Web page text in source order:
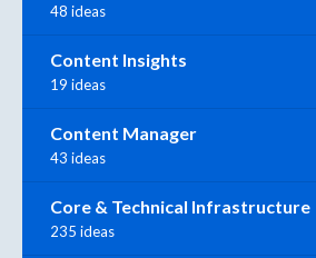
48 ideas
Content Insights
19 ideas
Content Manager
43 ideas
Core & Technical Infrastructure
235 ideas